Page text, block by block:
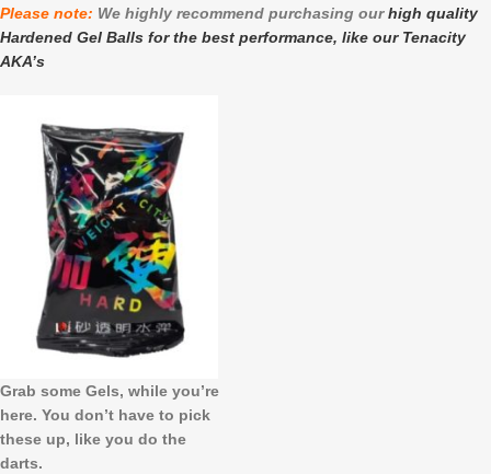
Please note: We highly recommend purchasing ourhigh quality
Hardened Gel Balls for the best performance, like our Tenacity
AKA’s
Grab some Gels, while you’re
here. You don’t have to pick
these up, like you do the
darts.